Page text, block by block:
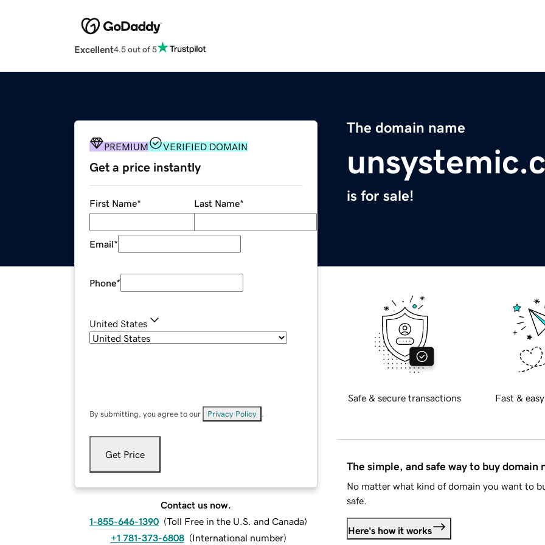
Excellent4.5 out of 5
The domain name
is for sale!
PREMIUM VERIFIED DOMAIN
Get a price instantly
First Name* Last Name*
Email*
Phone*
United States
By submitting, you agree to our Privacy Policy
Get Price
Contact us now.
1-855-646-1390 (Toll Free in the U.S. and Canada)
+1 781-373-6808 (International number)
Safe & secure transactions Fast &
The simple, and safe way to buy domain
No matter what kind of domain you want to
safe.
Here's how it works